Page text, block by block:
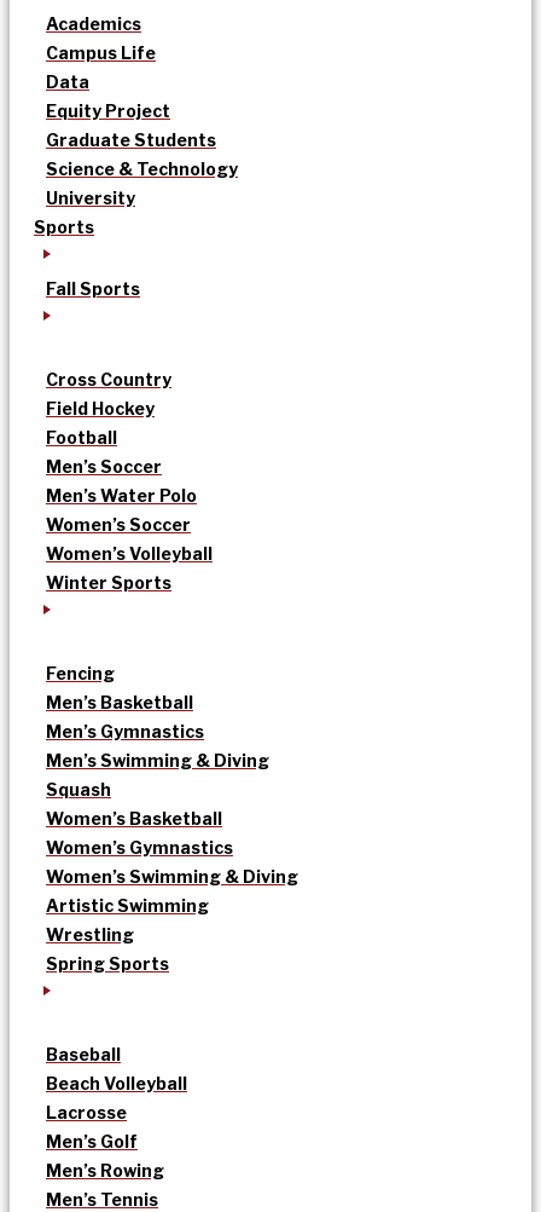
Academics
Campus Life
Data
Equity Project
Graduate Students
Science & Technology
University
Sports
Fall Sports
Cross Country
Field Hockey
Football
Men’s Soccer
Men’s Water Polo
Women’s Soccer
Women’s Volleyball
Winter Sports
Fencing
Men’s Basketball
Men’s Gymnastics
Men’s Swimming & Diving
Squash
Women’s Basketball
Women’s Gymnastics
Women’s Swimming & Diving
Artistic Swimming
Wrestling
Spring Sports
Baseball
Beach Volleyball
Lacrosse
Men’s Golf
Men’s Rowing
Men’s Tennis